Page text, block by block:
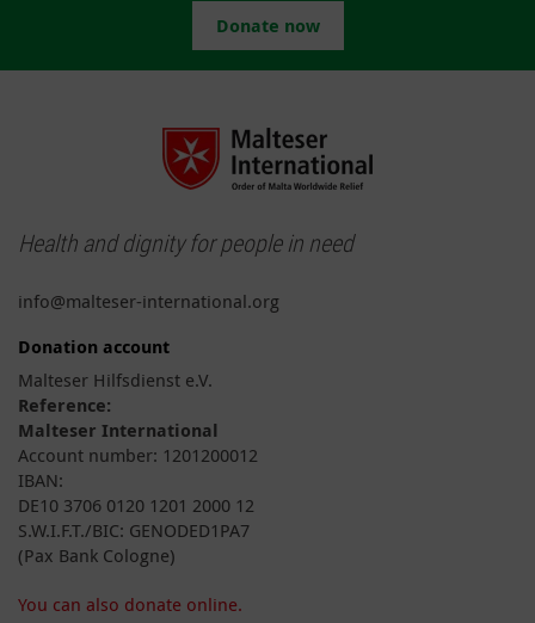
Donate now
Health and dignity for people in need
info@malteser-international.org
Donation account
Malteser Hilfsdienst e.V.
Reference:
Malteser International
Account number: 1201200012
IBAN:
DE10 3706 0120 1201 2000 12
S.W.I.F.T./BIC: GENODED1PA7
(Pax Bank Cologne)
You can also donate online.